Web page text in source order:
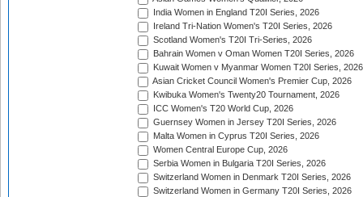
India Women in England T20I Series, 2026
Ireland Tri-Nation Women's T20I Series, 2026
Scotland Women's T20I Tri-Series, 2026
Bahrain Women v Oman Women T20I Series, 2026
Kuwait Women v Myanmar Women T20I Series, 2026
Asian Cricket Council Women's Premier Cup, 2026
Kwibuka Women's Twenty20 Tournament, 2026
ICC Women's T20 World Cup, 2026
Guernsey Women in Jersey T20I Series, 2026
Malta Women in Cyprus T20I Series, 2026
Women Central Europe Cup, 2026
Serbia Women in Bulgaria T20I Series, 2026
Switzerland Women in Denmark T20I Series, 2026
Switzerland Women in Germany T20I Series, 2026